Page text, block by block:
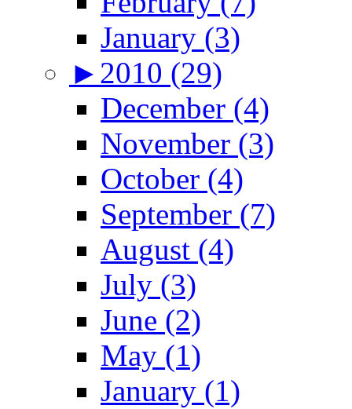
January (3)
► 2010 (29)
December (4)
November (3)
October (4)
September (7)
August (4)
July (3)
June (2)
May (1)
January (1)